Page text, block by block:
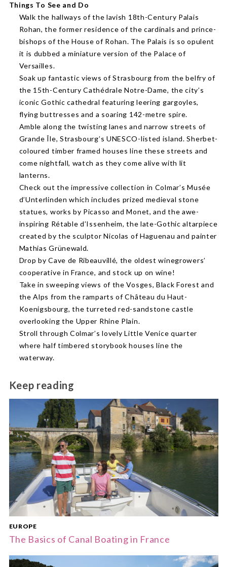
Things To See and Do
Walk the hallways of the lavish 18th-Century Palais
Rohan, the former residence of the cardinals and prince-
bishops of the House of Rohan. The Palais is so opulent
it is dubbed a miniature version of the Palace of
Versailles.
Soak up fantastic views of Strasbourg from the belfry of
the 15th-Century Cathédrale Notre-Dame, the city’s
iconic Gothic cathedral featuring leering gargoyles,
flying buttresses and a soaring 142-metre spire.
Amble along the twisting lanes and narrow streets of
Grande Île, Strasbourg’s UNESCO-listed island. Sherbet-
coloured timber framed houses line these streets and
come nightfall, watch as they come alive with lit
lanterns.
Check out the impressive collection in Colmar’s Musée
d’Unterlinden which includes prized medieval stone
statues, works by Picasso and Monet, and the awe-
inspiring Rétable d’Issenheim, the late-Gothic altarpiece
created by the sculptor Nicolas of Haguenau and painter
Mathias Grünewald.
Drop by Cave de Ribeauvillé, the oldest winegrowers’
cooperative in France, and stock up on wine!
Take in sweeping views of the Vosges, Black Forest and
the Alps from the ramparts of Château du Haut-
Koenigsbourg, the turreted red-sandstone castle
overlooking the Upper Rhine Plain.
Stroll through Colmar’s lovely Little Venice quarter
where half timbered storybook houses line the
waterway.
Keep reading
EUROPE
The Basics of Canal Boating in France